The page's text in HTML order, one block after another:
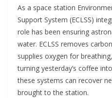
As a space station
Support System (ECLSS)
role has been ensuring
water. ECLSS removes
supplies oxygen for
turning yesterday’s coffee
these systems can recover
brought to the station.